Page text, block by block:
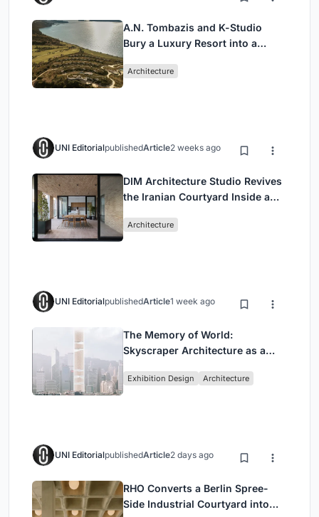
A.N. Tombazis and K-Studio
Bury a Luxury Resort into a
Architecture
UNI EditorialpublishedArticle2 weeks ago
DIM Architecture Studio Revives
the Iranian Courtyard Inside a
Architecture
UNI EditorialpublishedArticle1 week ago
The Memory of World:
Skyscraper Architecture as a
Civilization
Exhibition Design Architecture
UNI EditorialpublishedArticle2 days ago
RHO Converts a Berlin Spree-
Side Industrial Courtyard into